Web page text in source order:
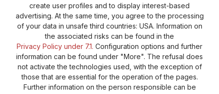
create user profiles and to display interest-based
advertising. At the same time, you agree to the processing
of your data in unsafe third countries: USA. Information on
the associated risks can be found in the
Privacy Policy under 7.1. Configuration options and further
information can be found under "More". The refusal does
not activate the technologies used, with the exception of
those that are essential for the operation of the pages.
Further information on the person responsible can be